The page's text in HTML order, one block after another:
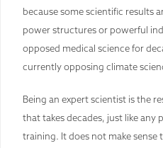
because some scientific results
power structures or powerful
opposed medical science for
currently opposing climate
Being an expert scientist is the
that takes decades, just like any
training. It does not make sense